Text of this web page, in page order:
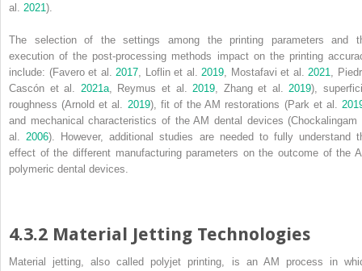
al. 2021 ).
The selection of the settings among the printing parameters and
execution of the post‐processing methods impact on the printing
include: (Favero et al. 2017 , Loflin et al. 2019 , Mostafavi et al. 2021
,
Cascón et al. 2021a, Reymus et al. 2019 , Zhang et al. 2019),
roughness (Arnold et al. 2019), fit of the AM restorations (Park et al.
and mechanical characteristics of the AM dental devices (Chockalingam
al. 2006). However, additional studies are needed to fully understand
effect of the different manufacturing parameters on the outcome of the
polymeric dental devices.
4.3.2 Material Jetting Technologies
Material jetting, also called polyjet printing, is an AM process in